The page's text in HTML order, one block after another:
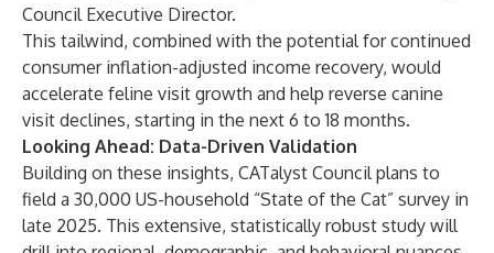
Council Executive Director.
This tailwind, combined with the potential for continued
consumer inflation-adjusted income recovery, would
accelerate feline visit growth and help reverse canine
visit declines, starting in the next 6 to 18 months.
Looking Ahead: Data-Driven Validation
Building on these insights, CATalyst Council plans to
field a 30,000 US-household “State of the Cat” survey in
late 2025. This extensive, statistically robust study will